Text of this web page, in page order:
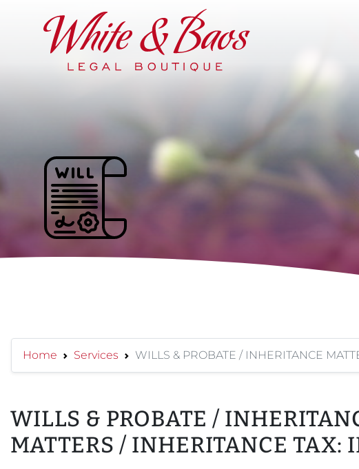
Main Navigation
Home Services WILLS & PROBATE / INHERITANCE
WILLS & PROBATE /
MATTERS / INHERITANCE TAX: